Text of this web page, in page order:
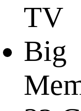
TV
Big